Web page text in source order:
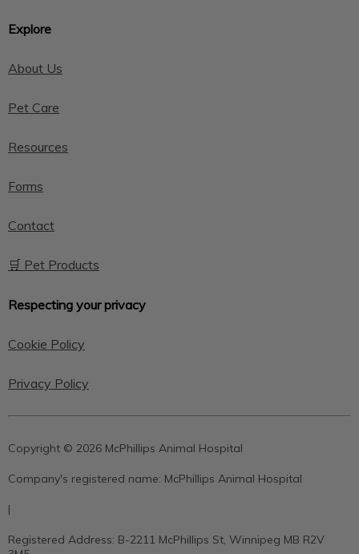
Explore
About Us
Pet Care
Resources
Forms
Contact
🛒 Pet Products
Respecting your privacy
Cookie Policy
Privacy Policy
Copyright © 2026 McPhillips Animal Hospital
Company's registered name: McPhillips Animal Hospital
|
Registered Address: B-2211 McPhillips St, Winnipeg MB R2V